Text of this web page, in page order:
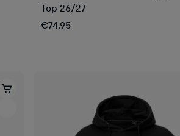
Top 26/27
€74.95